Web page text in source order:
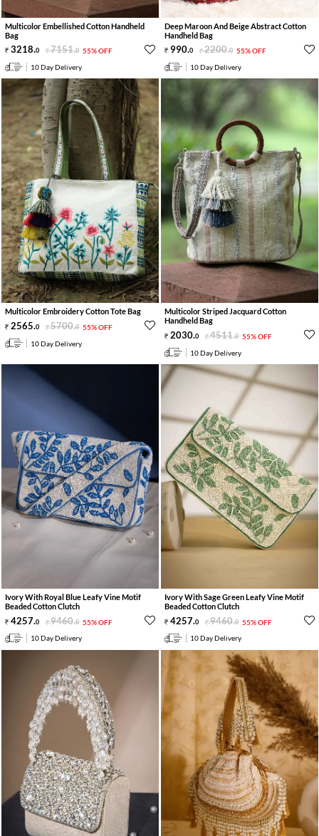
Multicolor Embellished Cotton Handheld
Bag
3218.0 7151.0 55% OFF
10 Day Delivery
Deep Maroon And Beige Abstract Cotton
Handheld Bag
990.0 2200.0 55% OFF
10 Day Delivery
Multicolor Embroidery Cotton Tote Bag
2565.0 5700.0 55% OFF
10 Day Delivery
Multicolor Striped Jacquard Cotton
Handheld Bag
2030.0 4511.0 55% OFF
10 Day Delivery
Ivory With Royal Blue Leafy Vine Motif
Beaded Cotton Clutch
4257.0 9460.0 55% OFF
10 Day Delivery
Ivory With Sage Green Leafy Vine Motif
Beaded Cotton Clutch
4257.0 9460.0 55% OFF
10 Day Delivery